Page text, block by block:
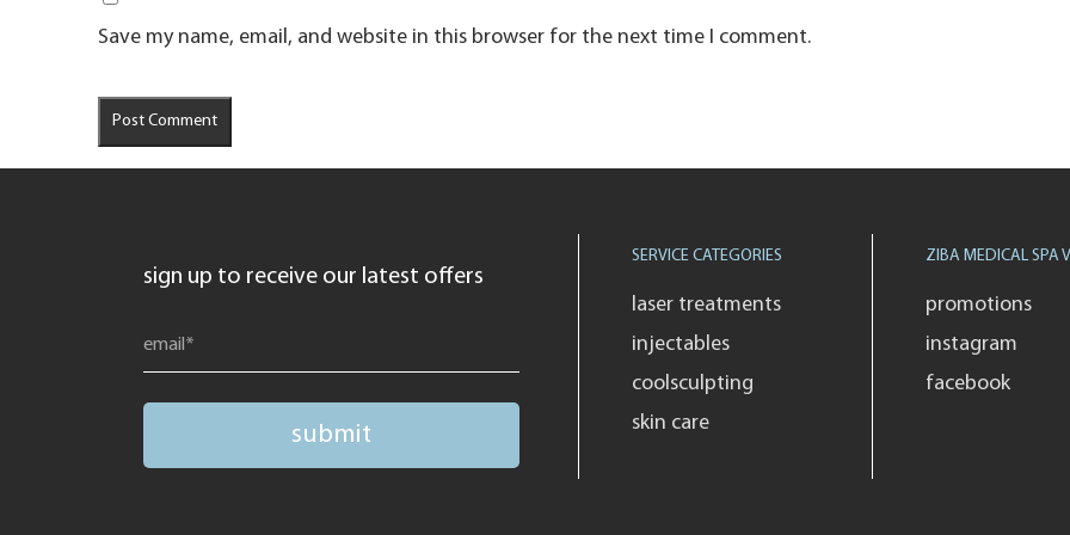
Save my name, email, and website in this browser for the next time I comment.
sign up to receive our latest offers
SERVICE CATEGORIES
laser treatments
injectables
coolsculpting
skin care
ZIBA MEDICAL SPA
promotions
instagram
facebook